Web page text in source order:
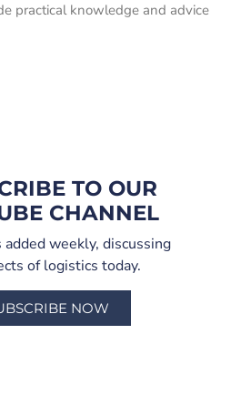
practical knowledge and advice
TO OUR
CHANNEL
weekly, discussing
of logistics today.
NOW